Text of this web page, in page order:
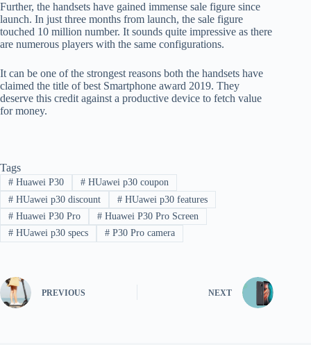
Further, the handsets have gained immense sale figure since
launch. In just three months from launch, the sale figure
touched 10 million number. It sounds quite impressive as there
are numerous players with the same configurations.
It can be one of the strongest reasons both the handsets have
claimed the title of best Smartphone award 2019. They
deserve this credit against a productive device to fetch value
for money.
Tags
#Huawei P30 #HUawei p30 coupon
#HUawei p30 discount #HUawei p30 features
#Huawei P30 Pro #Huawei P30 Pro Screen
#HUawei p30 specs #P30 Pro camera
PREVIOUS NEXT